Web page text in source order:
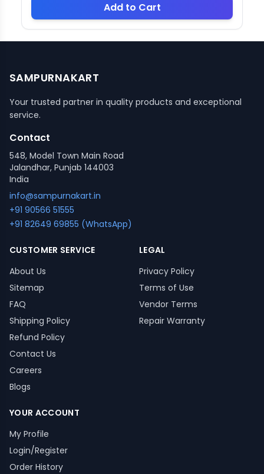
Add to Cart
SAMPURNAKART
Your trusted partner in quality products and exceptional
service.
Contact
548, Model Town Main Road
Jalandhar, Punjab 144003
India
info@sampurnakart.in
+91 90566 51555
+91 82649 69855 (WhatsApp)
CUSTOMER SERVICE
About Us
Sitemap
FAQ
Shipping Policy
Refund Policy
Contact Us
Careers
Blogs
LEGAL
Privacy Policy
Terms of Use
Vendor Terms
Repair Warranty
YOUR ACCOUNT
My Profile
Login/Register
Order History